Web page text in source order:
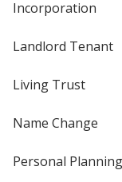
Incorporation
Landlord Tenant
Living Trust
Name Change
Personal Planning